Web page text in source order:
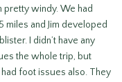
pretty windy. We had
miles and Jim developed
I didn’t have any
the whole trip, but
had foot issues also. They